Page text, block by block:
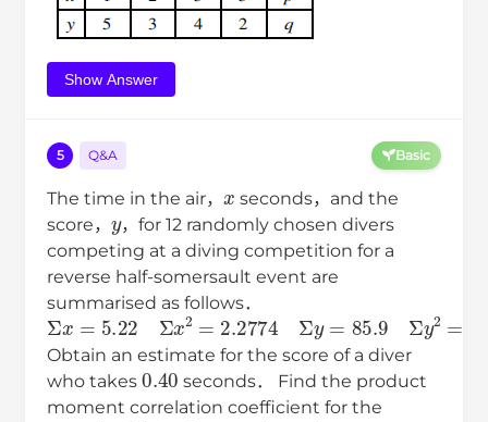
Show Answer
5 Q&A Basic
The time in the air，
seconds，and the
score，
y
，for 12 randomly chosen divers
competing at a diving competition for a
reverse half-somersault event are
summarised as follows．
Σx= 5.22Σx2=2.2774Σy= 85.9Σ =618.11Σ xy
Obtain an estimate for the score of a diver
who takes
0.40
seconds． Find the product
moment correlation coefficient for the